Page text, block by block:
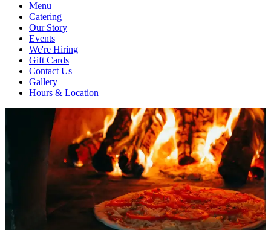
Menu
Catering
Our Story
Events
We're Hiring
Gift Cards
Contact Us
Gallery
Hours & Location